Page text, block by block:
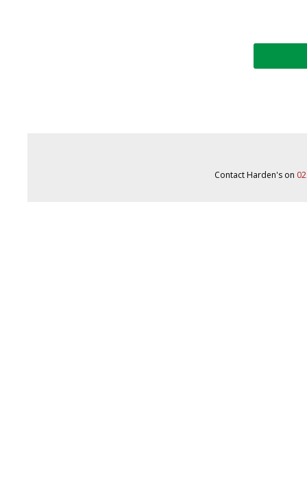
Contact Harden's on